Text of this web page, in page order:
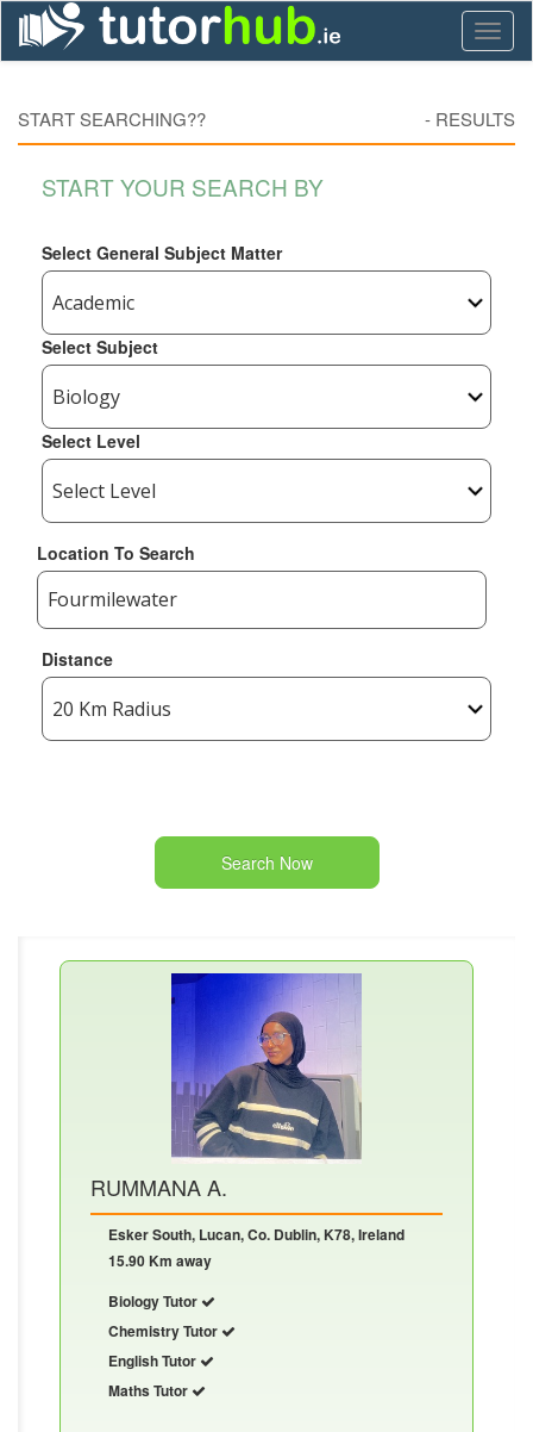
START SEARCHING?? - RESULTS
START YOUR SEARCH BY
Select General Subject Matter
Select Subject
Select Level
Location To Search
Distance
Search Now
RUMMANA A.
Esker South, Lucan, Co. Dublin, K78, Ireland
15.90 Km away
Biology Tutor
Chemistry Tutor
English Tutor
Maths Tutor